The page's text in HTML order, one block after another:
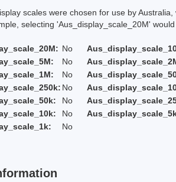
scales were chosen for use by
selecting 'Aus_display_scale_20M' would
No
No
No
No
No
No
No